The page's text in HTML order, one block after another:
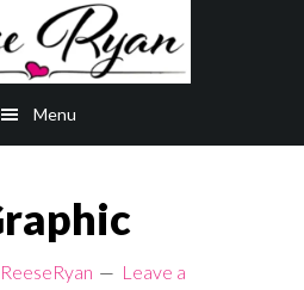
Menu
ReeseRyan
Leave a